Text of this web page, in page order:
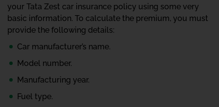
your Tata Zest car insurance policy using some very
basic information. To calculate the premium, you must
provide the following details:
Car manufacturer’s name.
Model number.
Manufacturing year.
Fuel type.